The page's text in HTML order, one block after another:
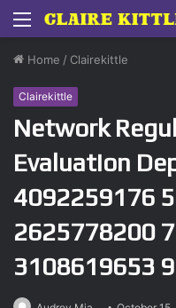
Menu
Home / Clairekittle
Clairekittle
Network
Evaluation
4092259176
2625778200
3108619653